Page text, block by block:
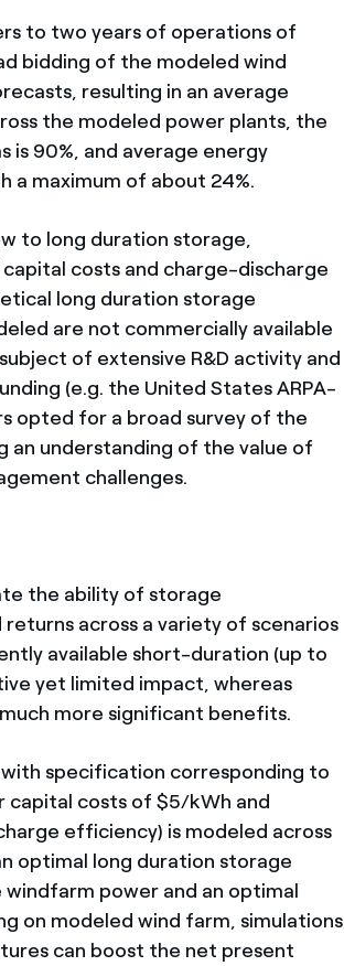
to two years of operations of
bidding of the modeled wind
resulting in an average
the modeled power plants, the
90%, and average energy
a maximum of about 24%.
to long duration storage,
costs and charge-discharge
long duration storage
are not commercially available
of extensive R&D activity and
(e.g. the United States ARPA-
opted for a broad survey of the
an understanding of the value of
challenges.
the ability of storage
across a variety of scenarios
available short-duration (up to
yet limited impact, whereas
more significant benefits.
specification corresponding to
capital costs of $5/kWh and
efficiency) is modeled across
optimal long duration storage
power and an optimal
on modeled wind farm, simulations
can boost the net present